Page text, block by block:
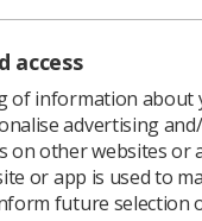
In
to
access
of information about
advertising
on other websites or
or app is used to
future selection